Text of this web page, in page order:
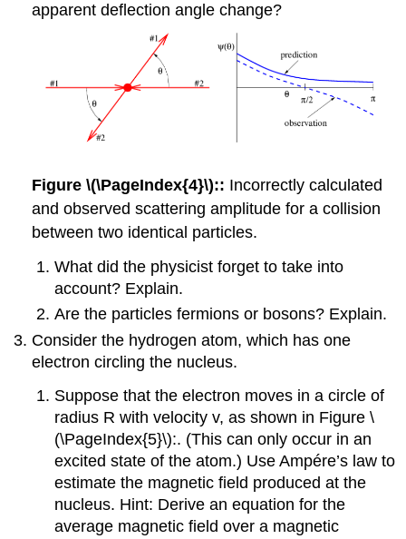
apparent deflection angle change?
Figure \(\PageIndex{4}\):: Incorrectly calculated
and observed scattering amplitude for a collision
between two identical particles.
What did the physicist forget to take into
account? Explain.
Are the particles fermions or bosons? Explain.
Consider the hydrogen atom, which has one
electron circling the nucleus.
Suppose that the electron moves in a circle of
radius R with velocity v, as shown in Figure \
(\PageIndex{5}\):. (This can only occur in an
excited state of the atom.) Use Ampére’s law to
estimate the magnetic field produced at the
nucleus. Hint: Derive an equation for the
average magnetic field over a magnetic